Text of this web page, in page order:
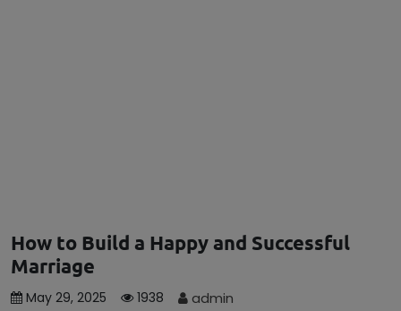
How to Build a Happy and Successful
Marriage
May 29, 2025 1938 admin